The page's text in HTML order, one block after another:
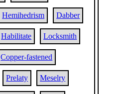
Hemihedrism Dabber
Habilitate Locksmith
Copper-fastened
Prelaty Meselry